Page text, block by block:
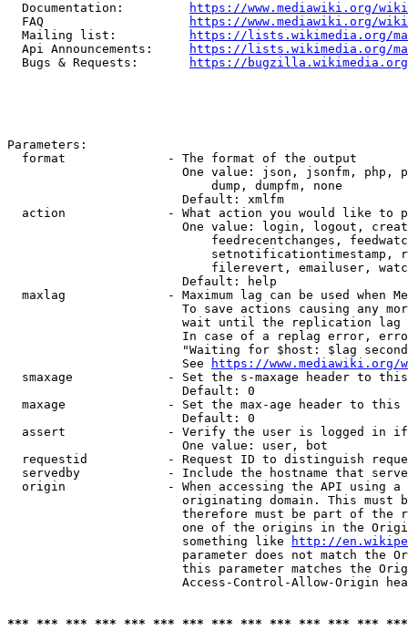
  Documentation:
https://www.mediawiki.org/
  FAQ
https://www.mediawiki.org/
  Mailing list:
https://lists.wikimedia.org/
  Api Announcements:
https://lists.wikimedia.org/
  Bugs & Requests:
https://bugzilla.wikimedia.org/
Parameters:
  format              - The format of the output
One value: json, jsonfm, php,
                            dump, dumpfm, none
                        Default: xmlfm
action              - What action you would like to
One value: login, logout,
feedrecentchanges,
setnotificationtimestamp,
filerevert, emailuser,
                        Default: help
maxlag              - Maximum lag can be used when
To save actions causing any
wait until the replication
In case of a replag error,
"Waiting for $host: $lag
                        See
https://www.mediawiki.org/
smaxage             - Set the s-maxage header to
                        Default: 0
maxage              - Set the max-age header to
                        Default: 0
assert              - Verify the user is logged in
                        One value: user, bot
requestid           - Request ID to distinguish
servedby            - Include the hostname that
origin              - When accessing the API using
originating domain. This must
therefore must be part of the
one of the origins in the
                        something like
http://
parameter does not match the
this parameter matches the
Access-Control-Allow-Origin
*** *** *** *** *** *** *** *** *** *** *** *** ***